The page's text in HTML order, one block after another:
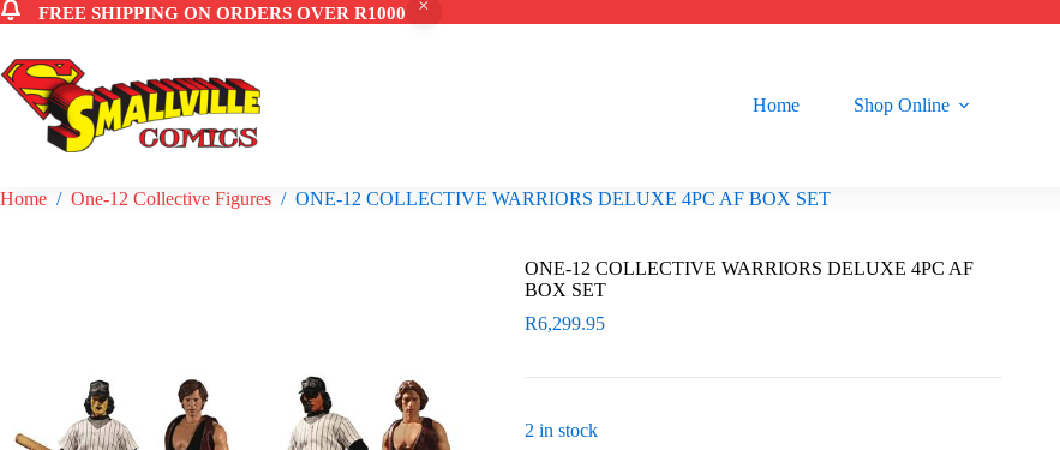
FREE SHIPPING ON ORDERS OVER R1000
content
Home
Shop Online
Home / One-12 Collective Figures / ONE-12 COLLECTIVE WARRIORS DELUXE 4PC AF BOX SET
ONE-12 COLLECTIVE WARRIORS DELUXE 4PC AF
BOX SET
R6,299.95
2 in stock